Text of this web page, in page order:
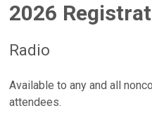
2026
Radio
Available to any and all
attendees.